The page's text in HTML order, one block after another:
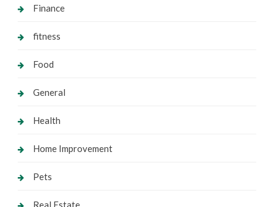
Finance
fitness
Food
General
Health
Home Improvement
Pets
Real Estate